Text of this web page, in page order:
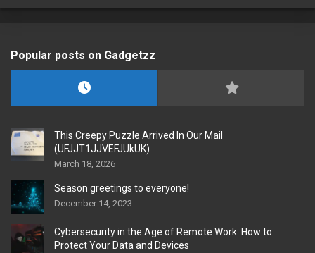
Popular posts on Gadgetzz
This Creepy Puzzle Arrived In Our Mail
(UFJJT1JJVEFJUkUK)
March 18, 2026
Season greetings to everyone!
December 14, 2023
Cybersecurity in the Age of Remote Work: How to
Protect Your Data and Devices